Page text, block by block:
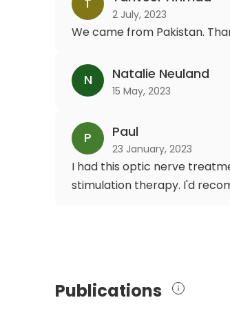
2 July, 2023
We came from Pakistan.
N Natalie Neuland
15 May, 2023
P Paul
23 January, 2023
I had this optic nerve
stimulation therapy. I'd
Publications